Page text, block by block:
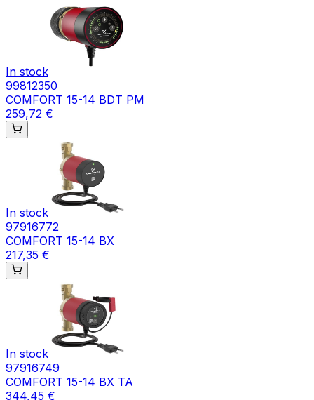
In stock
99812350
COMFORT 15-14 BDT PM
259,72 €
In stock
97916772
COMFORT 15-14 BX
217,35 €
In stock
97916749
COMFORT 15-14 BX TA
344,45 €